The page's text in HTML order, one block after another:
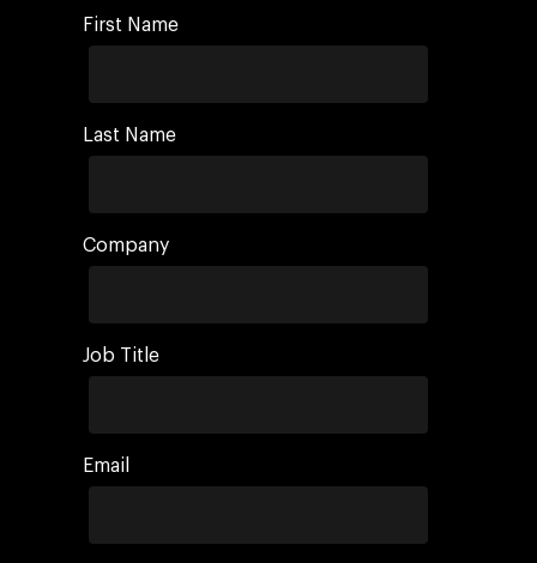
First Name
Last Name
Company
Job Title
Email